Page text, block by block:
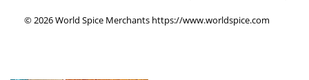
© 2026 World Spice Merchants https://www.worldspice.com